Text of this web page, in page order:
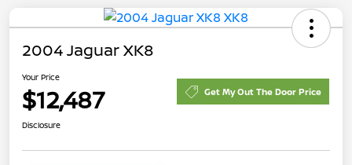
2004 Jaguar XK8
Your Price
$12,487 Get My Out The Door Price
Disclosure